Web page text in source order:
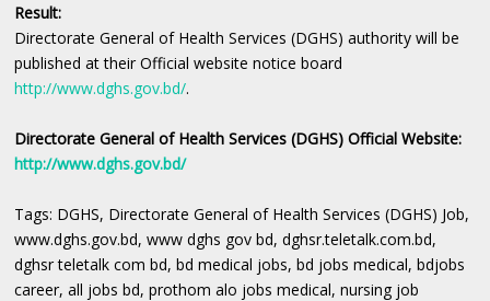
Result:
Directorate General of Health Services (DGHS) authority will be
published at their Official website notice board
http://www.dghs.gov.bd/.
Directorate General of Health Services (DGHS) Official Website:
http://www.dghs.gov.bd/
Tags: DGHS, Directorate General of Health Services (DGHS) Job,
www.dghs.gov.bd, www dghs gov bd, dghsr.teletalk.com.bd,
dghsr teletalk com bd, bd medical jobs, bd jobs medical, bdjobs
career, all jobs bd, prothom alo jobs medical, nursing job